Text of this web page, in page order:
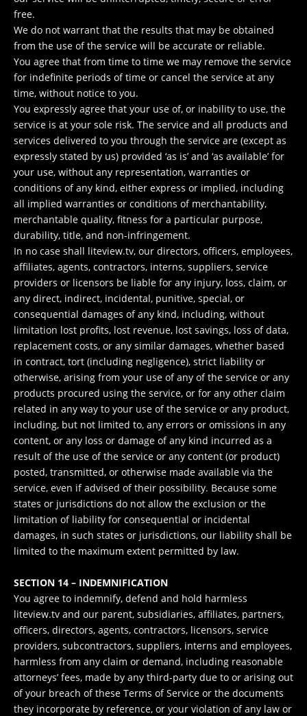
free.
We do not warrant that the results that may be obtained
from the use of the service will be accurate or reliable.
You agree that from time to time we may remove the service
for indefinite periods of time or cancel the service at any
time, without notice to you.
You expressly agree that your use of, or inability to use, the
service is at your sole risk. The service and all products and
services delivered to you through the service are (except as
expressly stated by us) provided ‘as is’ and ‘as available’ for
your use, without any representation, warranties or
conditions of any kind, either express or implied, including
all implied warranties or conditions of merchantability,
merchantable quality, fitness for a particular purpose,
durability, title, and non-infringement.
In no case shall liteview.tv, our directors, officers, employees,
affiliates, agents, contractors, interns, suppliers, service
providers or licensors be liable for any injury, loss, claim, or
any direct, indirect, incidental, punitive, special, or
consequential damages of any kind, including, without
limitation lost profits, lost revenue, lost savings, loss of data,
replacement costs, or any similar damages, whether based
in contract, tort (including negligence), strict liability or
otherwise, arising from your use of any of the service or any
products procured using the service, or for any other claim
related in any way to your use of the service or any product,
including, but not limited to, any errors or omissions in any
content, or any loss or damage of any kind incurred as a
result of the use of the service or any content (or product)
posted, transmitted, or otherwise made available via the
service, even if advised of their possibility. Because some
states or jurisdictions do not allow the exclusion or the
limitation of liability for consequential or incidental
damages, in such states or jurisdictions, our liability shall be
limited to the maximum extent permitted by law.
SECTION 14 – INDEMNIFICATION
You agree to indemnify, defend and hold harmless
liteview.tv and our parent, subsidiaries, affiliates, partners,
officers, directors, agents, contractors, licensors, service
providers, subcontractors, suppliers, interns and employees,
harmless from any claim or demand, including reasonable
attorneys’ fees, made by any third-party due to or arising out
of your breach of these Terms of Service or the documents
they incorporate by reference, or your violation of any law or